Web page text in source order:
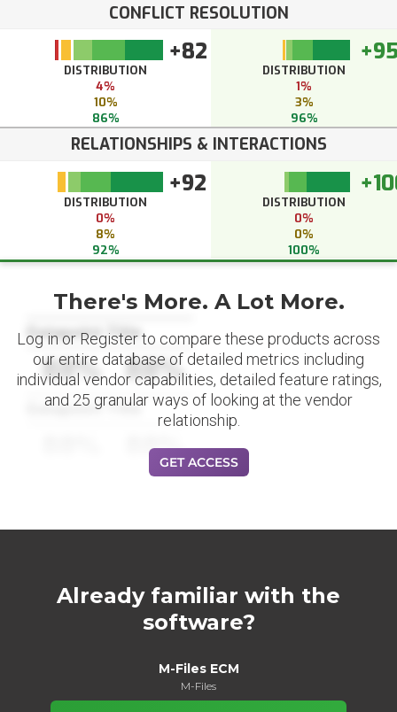
CONFLICT RESOLUTION
+82
DISTRIBUTION
4%
10%
86%
DISTRIBUTION
1%
3%
96%
RELATIONSHIPS & INTERACTIONS
+92
DISTRIBUTION
0%
8%
92%
DISTRIBUTION
0%
0%
100%
Datapoint Title
88% 88%
Datapoint Title
88%
There's More. A Lot More.
Log in or Register to compare these products across
our entire database of detailed metrics including
individual vendor capabilities, detailed feature ratings,
and 25 granular ways of looking at the vendor
relationship.
GET ACCESS
Already familiar with the
software?
M-Files ECM
M-Files